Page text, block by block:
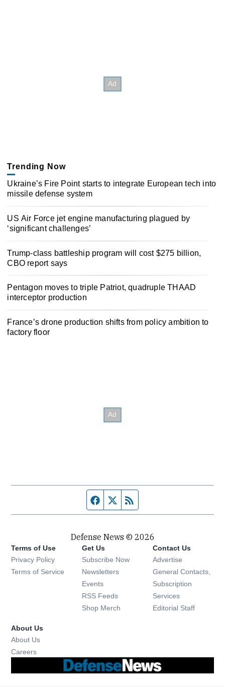
Trending Now
Ukraine’s Fire Point starts to integrate European tech into
missile defense system
US Air Force jet engine manufacturing plagued by
‘significant challenges’
Trump-class battleship program will cost $275 billion,
CBO report says
Pentagon moves to triple Patriot, quadruple THAAD
interceptor production
France’s drone production shifts from policy ambition to
factory floor
Facebook page
Twitter feed
Defense News © 2026
Terms of Use
Privacy Policy
Terms of Service
Get Us
Subscribe Now
Newsletters Opens in new window
Events Opens in new window
RSS Feeds Opens in new window
Shop Merch Opens in new window
Contact Us
Advertise
General Contacts,
Subscription
Services
Editorial Staff
About Us
About Us
Careers